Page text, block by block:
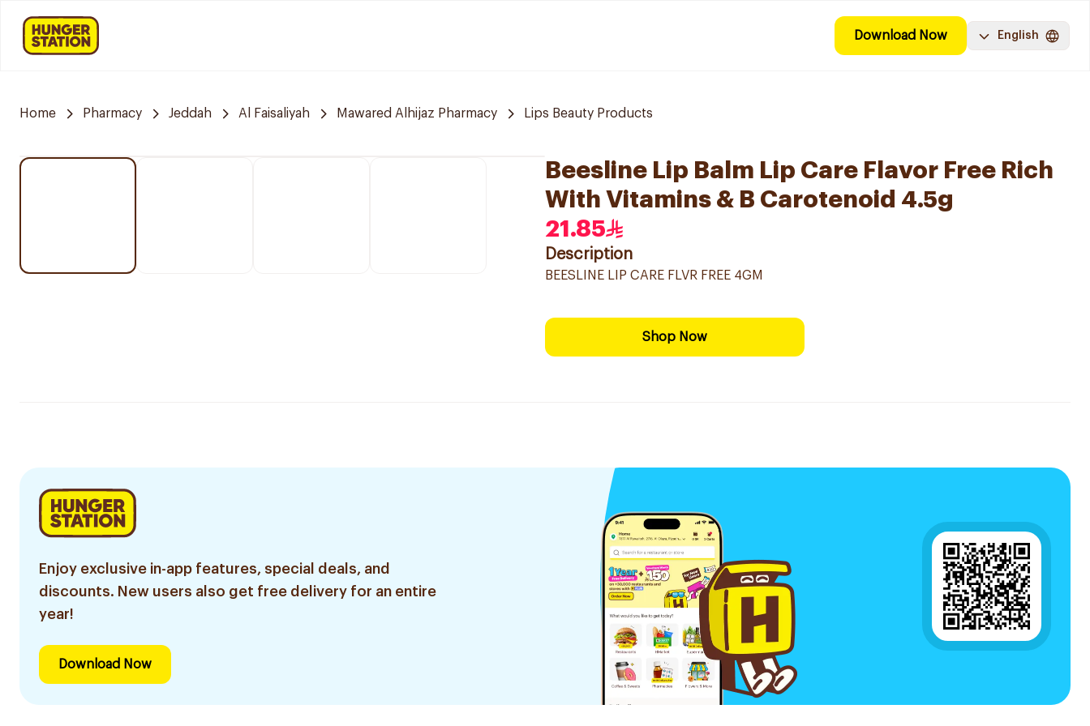
Download Now English
Home Pharmacy Jeddah Al Faisaliyah Mawared Alhijaz Pharmacy Lips Beauty Products
Beesline Lip Balm Lip Care Flavor Free Rich
With Vitamins & B Carotenoid 4.5g
21.85
Description
BEESLINE LIP CARE FLVR FREE 4GM
Shop Now
Enjoy exclusive in-app features, special deals, and
discounts. New users also get free delivery for an entire
year!
Download Now